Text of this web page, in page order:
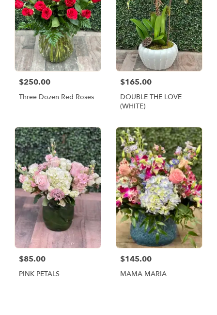
$250.00
Three Dozen Red Roses
$165.00
DOUBLE THE LOVE
(WHITE)
$85.00
PINK PETALS
$145.00
MAMA MARIA